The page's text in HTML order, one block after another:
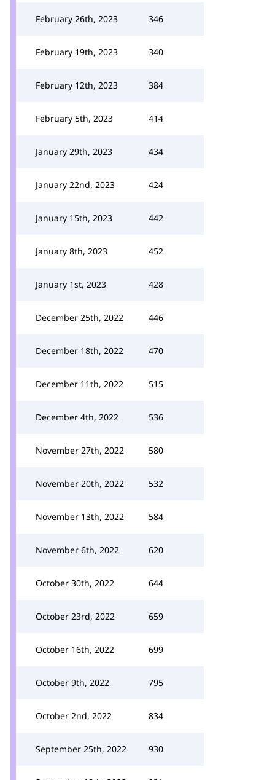
February 26th, 2023 346
February 19th, 2023 340
February 12th, 2023 384
February 5th, 2023 414
January 29th, 2023 434
January 22nd, 2023 424
January 15th, 2023 442
January 8th, 2023 452
January 1st, 2023 428
December 25th, 2022 446
December 18th, 2022 470
December 11th, 2022 515
December 4th, 2022 536
November 27th, 2022 580
November 20th, 2022 532
November 13th, 2022 584
November 6th, 2022 620
October 30th, 2022 644
October 23rd, 2022 659
October 16th, 2022 699
October 9th, 2022 795
October 2nd, 2022 834
September 25th, 2022 930